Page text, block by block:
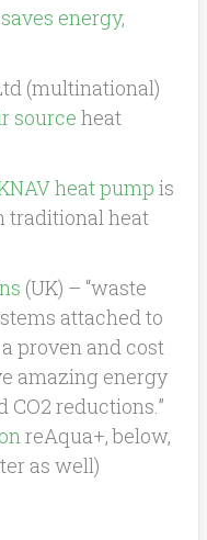
saves energy,
(multinational)
source heat
heat pump is
traditional heat
(UK) – “waste
attached to
proven and cost
amazing energy
CO2 reductions.”
reAqua+, below,
as well)